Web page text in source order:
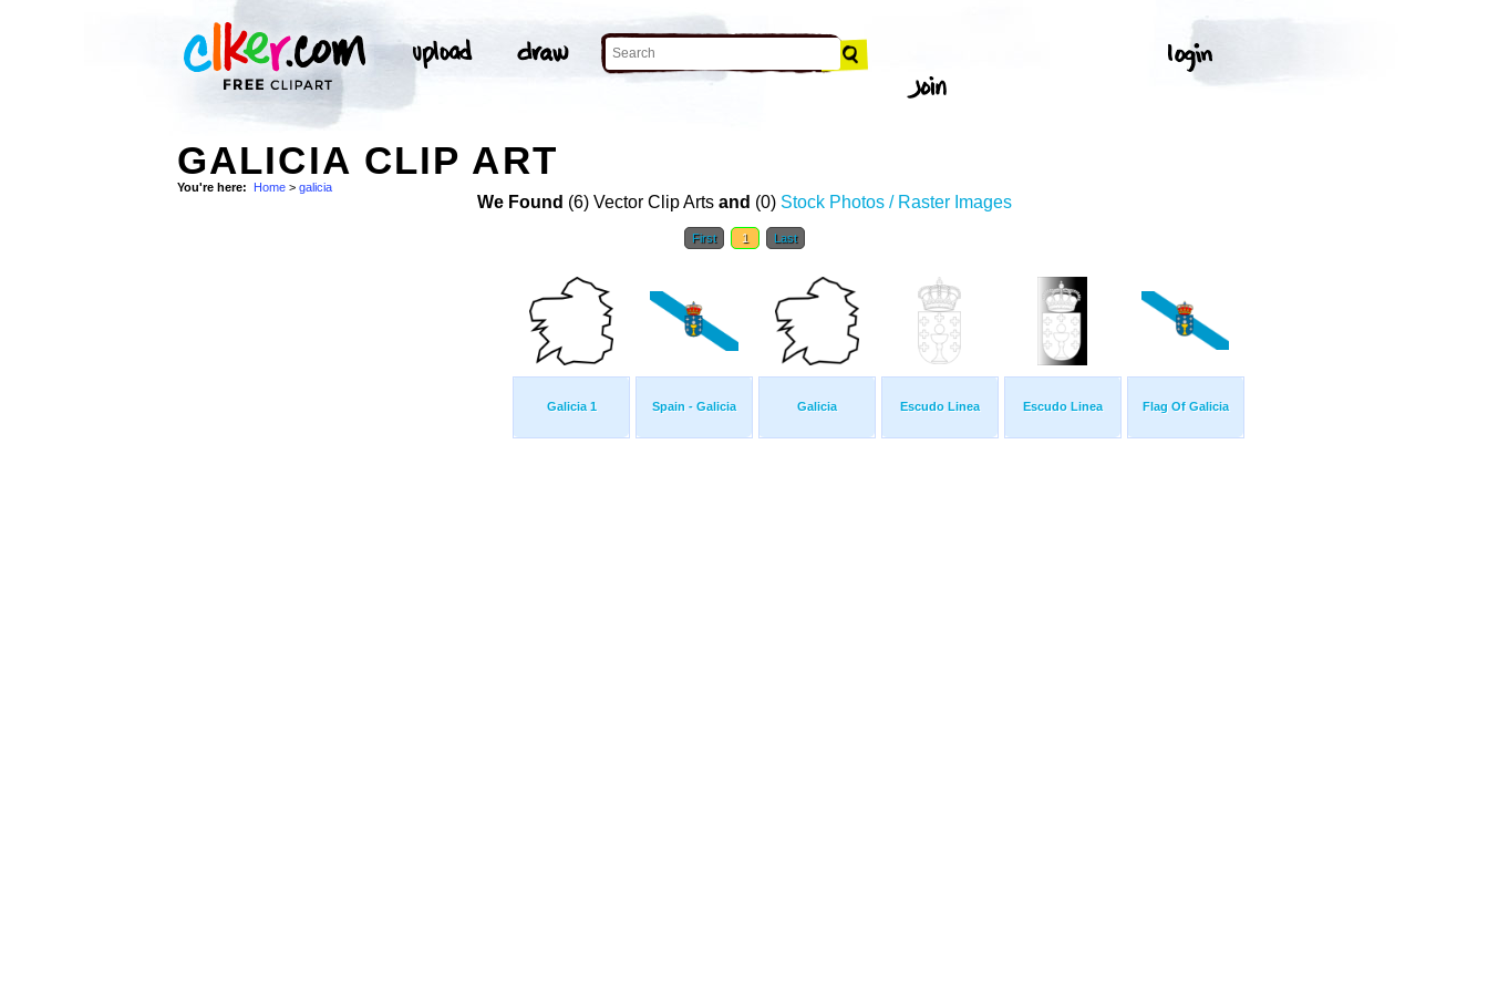
GALICIA CLIP ART
You're here: Home > galicia
We Found (6) Vector Clip Arts and (0) Stock Photos / Raster Images
First 1 Last
Galicia 1 Spain - Galicia Galicia Escudo Linea Escudo Linea Flag Of Galicia